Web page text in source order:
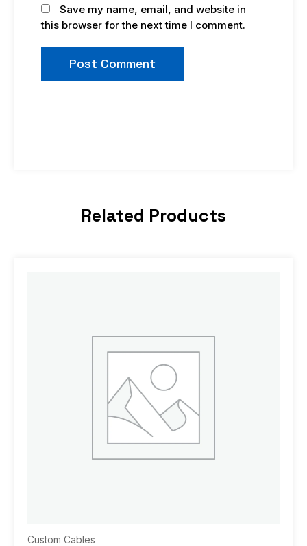
Save my name, email, and website in
this browser for the next time I comment.
Related Products
Custom Cables